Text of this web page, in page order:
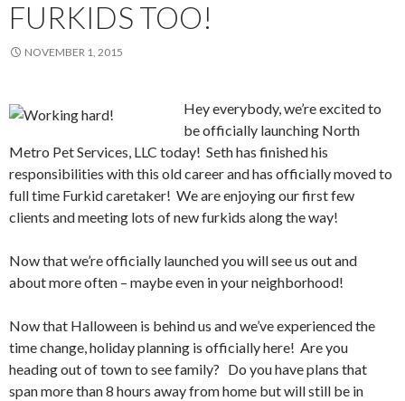
FURKIDS TOO!
NOVEMBER 1, 2015
Hey everybody, we’re excited to
be officially launching North
Metro Pet Services, LLC today! Seth has finished his
responsibilities with this old career and has officially moved to
full time Furkid caretaker! We are enjoying our first few
clients and meeting lots of new furkids along the way!
Now that we’re officially launched you will see us out and
about more often – maybe even in your neighborhood!
Now that Halloween is behind us and we’ve experienced the
time change, holiday planning is officially here! Are you
heading out of town to see family? Do you have plans that
span more than 8 hours away from home but will still be in